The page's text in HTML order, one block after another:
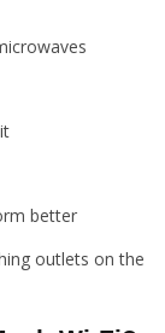
better
outlets on the